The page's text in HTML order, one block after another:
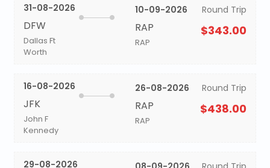
31-08-2026
DFW
Dallas Ft
Worth
10-09-2026
RAP
RAP
Round Trip
$343.00
16-08-2026
JFK
John F
Kennedy
26-08-2026
RAP
RAP
Round Trip
$438.00
29-08-2026